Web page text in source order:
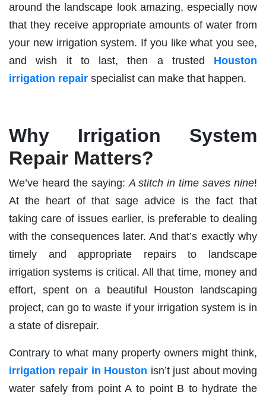
around the landscape look amazing, especially now
that they receive appropriate amounts of water from
your new irrigation system. If you like what you see,
and wish it to last, then a trusted Houston
irrigation repair specialist can make that happen.
Why Irrigation System
Repair Matters?
We’ve heard the saying: A stitch in time saves nine!
At the heart of that sage advice is the fact that
taking care of issues earlier, is preferable to dealing
with the consequences later. And that’s exactly why
timely and appropriate repairs to landscape
irrigation systems is critical. All that time, money and
effort, spent on a beautiful Houston landscaping
project, can go to waste if your irrigation system is in
a state of disrepair.
Contrary to what many property owners might think,
irrigation repair in Houston isn’t just about moving
water safely from point A to point B to hydrate the